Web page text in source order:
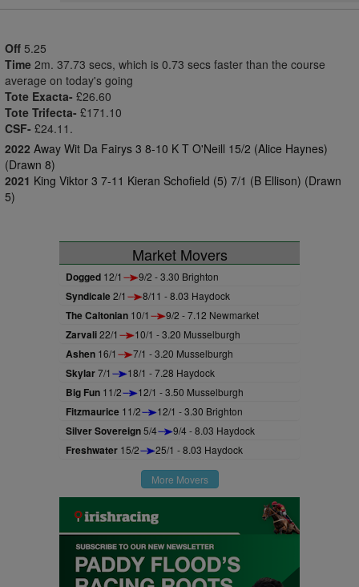
Off 5.25
Time 2m. 37.73 secs, which is 0.73 secs faster than the course
average on today's going
Tote Exacta- £26.60
Tote Trifecta- £171.10
CSF- £24.11.
2022 Away Wit Da Fairys 3 8-10 K T O'Neill 15/2 (Alice Haynes)
(Drawn 8)
2021 King Viktor 3 7-11 Kieran Schofield (5) 7/1 (B Ellison) (Drawn
5)
Market Movers
Dogged 12/1 9/2 - 3.30 Brighton
Syndicale2/1 8/11 - 8.03 Haydock
The Caltonian 10/1 9/2 - 7.12 Newmarket
Zarvali22/1 10/1 - 3.20 Musselburgh
Ashen 16/1 7/1 - 3.20 Musselburgh
Skylar7/1 18/1 - 7.28 Haydock
Big Fun 11/2 12/1 - 3.50 Musselburgh
Fitzmaurice 11/2 12/1 - 3.30 Brighton
Silver Sovereign5/4 9/4 - 8.03 Haydock
Freshwater 15/2 25/1 - 8.03 Haydock
More Movers